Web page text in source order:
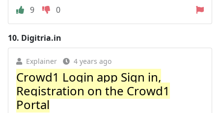
9
0
10. Digitria.in
Explainer 4 years ago
Crowd1 Login app Sign in,
Registration on the Crowd1
Portal